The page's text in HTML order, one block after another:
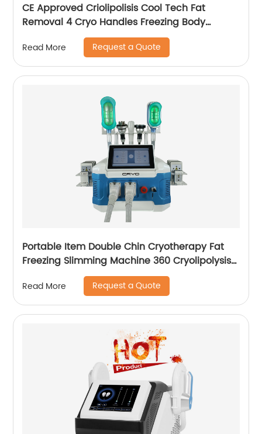
CE Approved Criolipolisis Cool Tech Fat
Removal 4 Cryo Handles Freezing Body
Shaping Cryolipolysis Slimming Machine
Read More Request a Quote
Portable Item Double Chin Cryotherapy Fat
Freezing Slimming Machine 360 Cryolipolysis
Read More Request a Quote